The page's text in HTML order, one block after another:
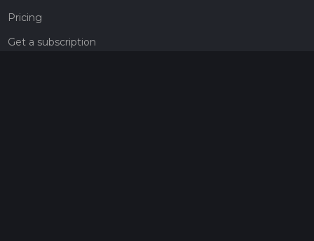
Pricing
Get a subscription